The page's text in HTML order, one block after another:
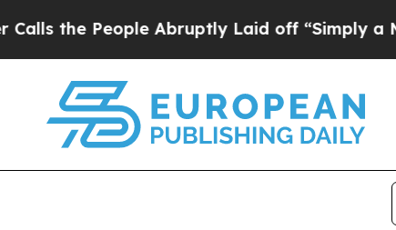
Abruptly Laid off “Simply a Math Problem